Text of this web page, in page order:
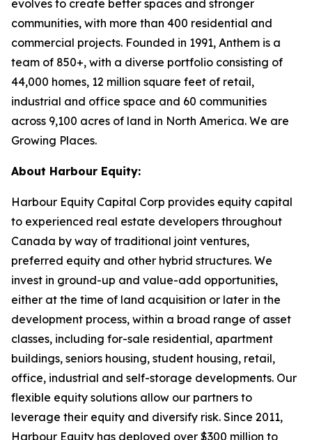
evolves to create better spaces and stronger
communities, with more than 400 residential and
commercial projects. Founded in 1991, Anthem is a
team of 850+, with a diverse portfolio consisting of
44,000 homes, 12 million square feet of retail,
industrial and office space and 60 communities
across 9,100 acres of land in North America. We are
Growing Places.
About Harbour Equity:
Harbour Equity Capital Corp provides equity capital
to experienced real estate developers throughout
Canada by way of traditional joint ventures,
preferred equity and other hybrid structures. We
invest in ground-up and value-add opportunities,
either at the time of land acquisition or later in the
development process, within a broad range of asset
classes, including for-sale residential, apartment
buildings, seniors housing, student housing, retail,
office, industrial and self-storage developments. Our
flexible equity solutions allow our partners to
leverage their equity and diversify risk. Since 2011,
Harbour Equity has deployed over $300 million to